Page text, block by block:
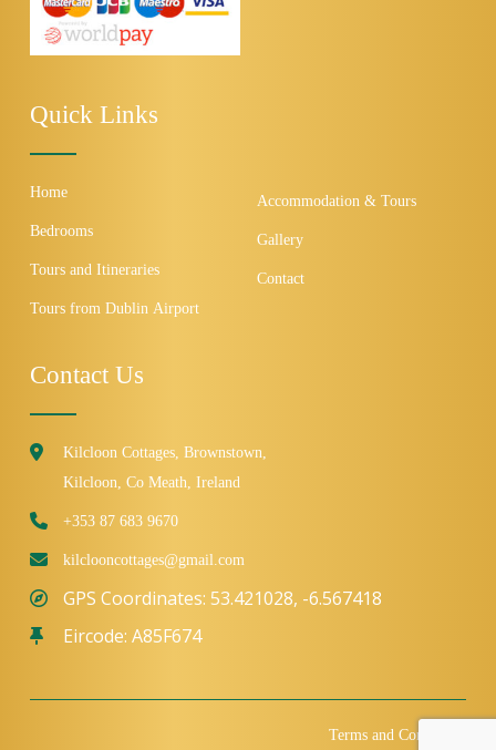
Quick Links
Home
Bedrooms
Tours and Itineraries
Tours from Dublin Airport
Accommodation & Tours
Gallery
Contact
Contact Us
Kilcloon Cottages, Brownstown,
Kilcloon, Co Meath, Ireland
+353 87 683 9670
kilclooncottages@gmail.com
GPS Coordinates: 53.421028, -6.567418
Eircode: A85F674
Terms and Conditions